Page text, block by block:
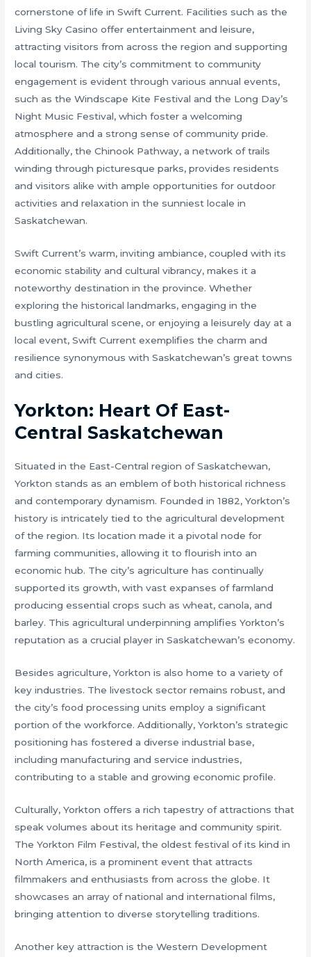
cornerstone of life in Swift Current. Facilities such as the
Living Sky Casino offer entertainment and leisure,
attracting visitors from across the region and supporting
local tourism. The city’s commitment to community
engagement is evident through various annual events,
such as the Windscape Kite Festival and the Long Day’s
Night Music Festival, which foster a welcoming
atmosphere and a strong sense of community pride.
Additionally, the Chinook Pathway, a network of trails
winding through picturesque parks, provides residents
and visitors alike with ample opportunities for outdoor
activities and relaxation in the sunniest locale in
Saskatchewan.
Swift Current’s warm, inviting ambiance, coupled with its
economic stability and cultural vibrancy, makes it a
noteworthy destination in the province. Whether
exploring the historical landmarks, engaging in the
bustling agricultural scene, or enjoying a leisurely day at a
local event, Swift Current exemplifies the charm and
resilience synonymous with Saskatchewan’s great towns
and cities.
Yorkton: Heart Of East-
Central Saskatchewan
Situated in the East-Central region of Saskatchewan,
Yorkton stands as an emblem of both historical richness
and contemporary dynamism. Founded in 1882, Yorkton’s
history is intricately tied to the agricultural development
of the region. Its location made it a pivotal node for
farming communities, allowing it to flourish into an
economic hub. The city’s agriculture has continually
supported its growth, with vast expanses of farmland
producing essential crops such as wheat, canola, and
barley. This agricultural underpinning amplifies Yorkton’s
reputation as a crucial player in Saskatchewan’s economy.
Besides agriculture, Yorkton is also home to a variety of
key industries. The livestock sector remains robust, and
the city’s food processing units employ a significant
portion of the workforce. Additionally, Yorkton’s strategic
positioning has fostered a diverse industrial base,
including manufacturing and service industries,
contributing to a stable and growing economic profile.
Culturally, Yorkton offers a rich tapestry of attractions that
speak volumes about its heritage and community spirit.
The Yorkton Film Festival, the oldest festival of its kind in
North America, is a prominent event that attracts
filmmakers and enthusiasts from across the globe. It
showcases an array of national and international films,
bringing attention to diverse storytelling traditions.
Another key attraction is the Western Development